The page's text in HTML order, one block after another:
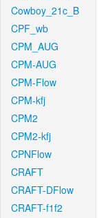
Cowboy_21c_B
CPF_wb
CPM_AUG
CPM-AUG
CPM-Flow
CPM-kfj
CPM2
CPM2-kfj
CPNFlow
CRAFT
CRAFT-DFlow
CRAFT-f1f2